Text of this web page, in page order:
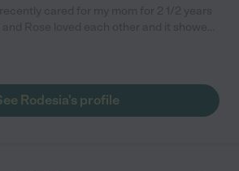
promised me she would take care of my
Rodesia's profile